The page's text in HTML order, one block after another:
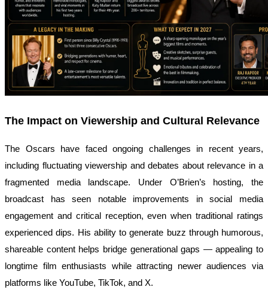
The Impact on Viewership and Cultural Relevance
The Oscars have faced ongoing challenges in recent years,
including fluctuating viewership and debates about relevance in a
fragmented media landscape. Under O’Brien’s hosting, the
broadcast has seen notable improvements in social media
engagement and critical reception, even when traditional ratings
experienced dips. His ability to generate buzz through humorous,
shareable content helps bridge generational gaps — appealing to
longtime film enthusiasts while attracting newer audiences via
platforms like YouTube, TikTok, and X.